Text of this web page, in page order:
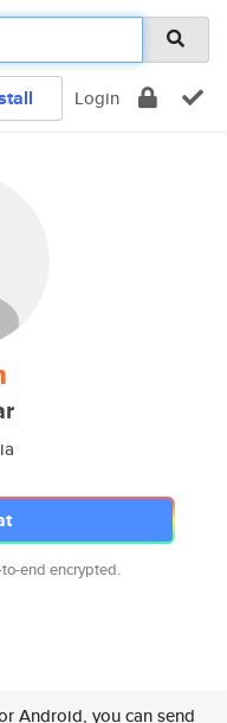
Login
end encrypted.
Android, you can send